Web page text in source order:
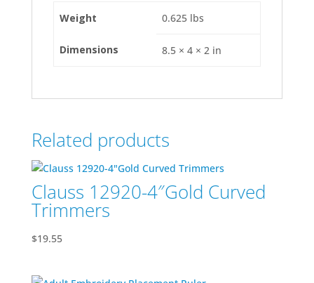
Weight 0.625 lbs
Dimensions 8.5 × 4 × 2 in
Related products
Clauss 12920-4″Gold Curved
Trimmers
$19.55